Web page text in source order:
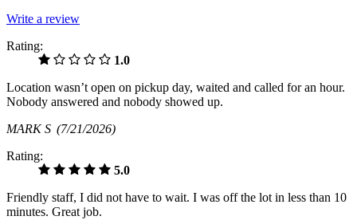
Write a review
Rating:
1.0
Location wasn’t open on pickup day, waited and called for an hour.
Nobody answered and nobody showed up.
MARK S (7/21/2026)
Rating:
5.0
Friendly staff, I did not have to wait. I was off the lot in less than 10
minutes. Great job.